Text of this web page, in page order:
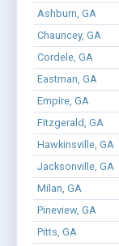
Ashburn, GA
Chauncey, GA
Cordele, GA
Eastman, GA
Empire, GA
Fitzgerald, GA
Hawkinsville, GA
Jacksonville, GA
Milan, GA
Pineview, GA
Pitts, GA